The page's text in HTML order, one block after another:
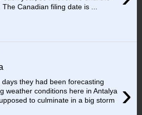
Canadian filing date is ...
›
days they had been forecasting
weather conditions here in Antalya
to culminate in a big storm